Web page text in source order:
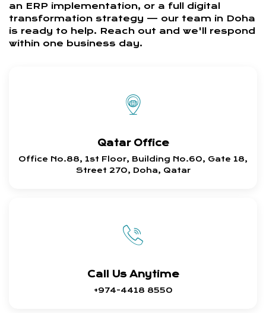
an ERP implementation, or a full digital
transformation strategy — our team in Doha
is ready to help. Reach out and we'll respond
within one business day.
Qatar Office
Office No.88, 1st Floor, Building No.60, Gate 18,
Street 270, Doha, Qatar
Call Us Anytime
+974-4418 8550